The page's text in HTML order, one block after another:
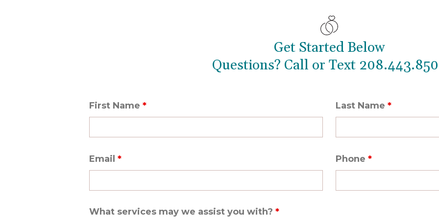
Get Started Below
Questions? Call or Text 208.443.85
First Name * Last Name *
Email * Phone *
What services may we assist you with? *